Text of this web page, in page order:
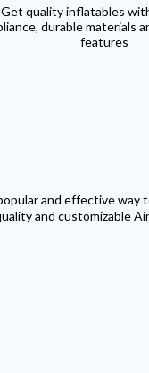
Get quality inflatables
durable materials
features
and effective way
and customizable